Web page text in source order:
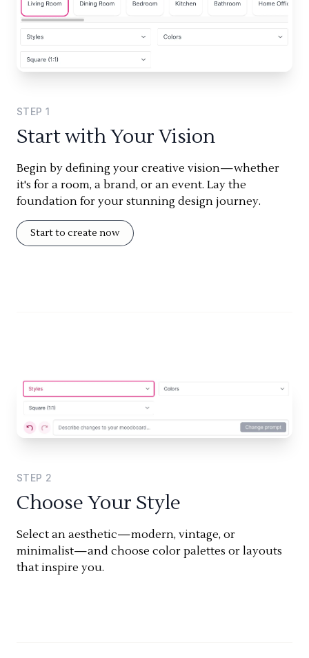
STEP 1
Start with Your Vision
Begin by defining your creative vision—whether
it's for a room, a brand, or an event. Lay the
foundation for your stunning design journey.
Start to create now
STEP 2
Choose Your Style
Select an aesthetic—modern, vintage, or
minimalist—and choose color palettes or layouts
that inspire you.